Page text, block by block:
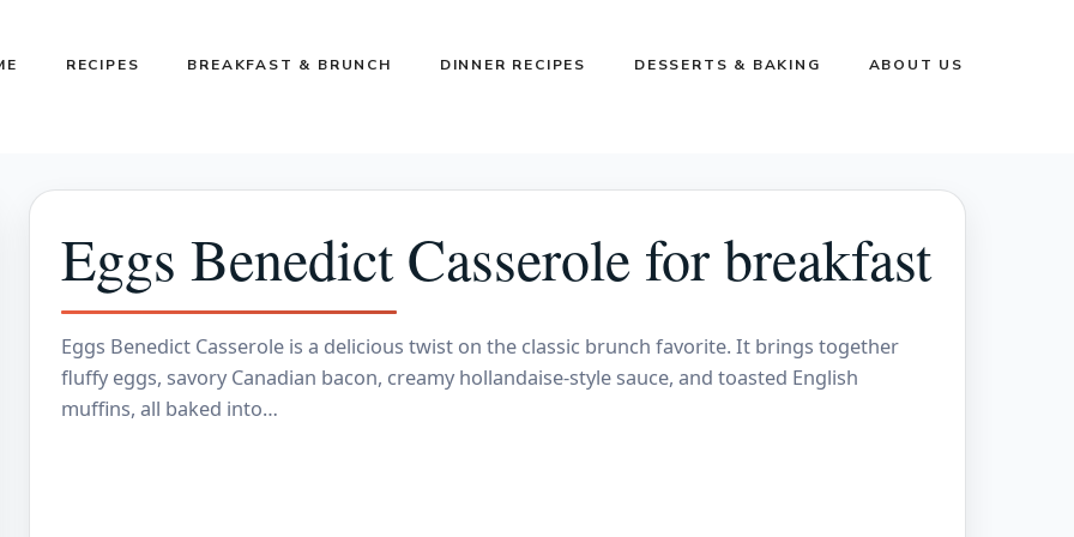
RECIPES BREAKFAST & BRUNCH DINNER RECIPES DESSERTS & BAKING ABOUT US
Eggs Benedict Casserole for breakfast
Eggs Benedict Casserole is a delicious twist on the classic brunch favorite. It brings together
fluffy eggs, savory Canadian bacon, creamy hollandaise-style sauce, and toasted English
muffins, all baked into…